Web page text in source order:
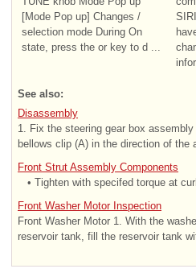
[Mode Pop up] Changes /
selection mode During On
state, press the or key to d ...
See also:
Disassembly
1. Fix the steering gear box
bellows clip (A) in the direction of the
Front Strut Assembly Components
• Tighten with specifed torque at
Front Washer Motor Inspection
Front Washer Motor 1. With the
reservoir tank, fill the reservoir tank